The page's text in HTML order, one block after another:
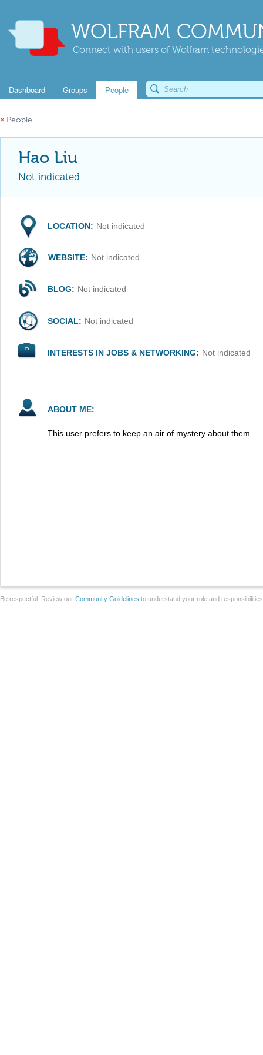
WOLFRAM
Connect with users of Wolfram
Dashboard Groups People
« People
Hao Liu
Not indicated
LOCATION: Not indicated
WEBSITE: Not indicated
BLOG: Not indicated
SOCIAL: Not indicated
INTERESTS IN JOBS & NETWORKING: Not indicated
ABOUT ME:
This user prefers to keep an air of mystery about them
Be respectful. Review our Community Guidelines to understand your role and